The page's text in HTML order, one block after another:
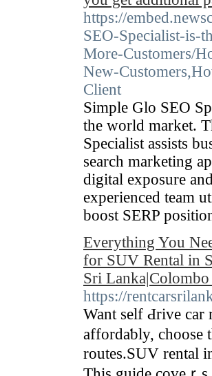
https://
SEO-Specialist-is-
More-Customers/
New-
Client
Simple Glo SEO
the world market.
Specialist assists
search marketing
digital exposure
experienced team
boost SERP
Everything You
for SUV Rental in
Sri
https://
Want self Ԁrive car
affordaƅly, cһoose
routes.SUV rental